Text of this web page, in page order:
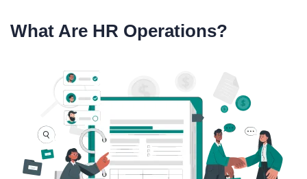
What Are HR Operations?